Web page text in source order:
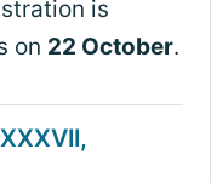
is
on 22 October.